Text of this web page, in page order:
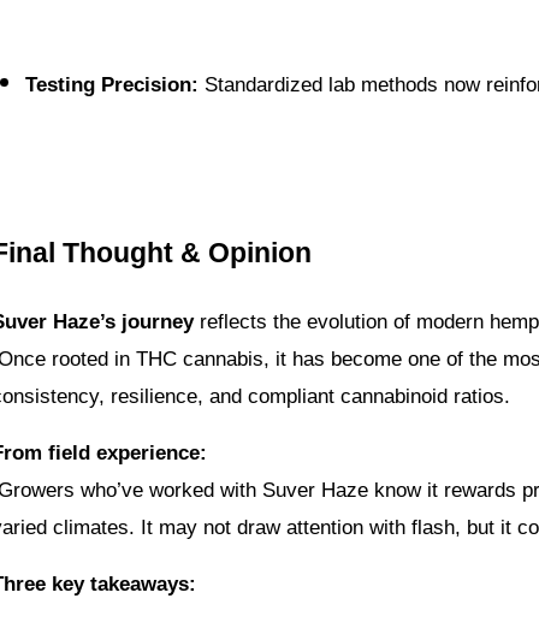
Testing Precision: Standardized lab methods now
Thought & Opinion
Haze’s journey reflects the evolution of modern
rooted in THC cannabis, it has become one of the
resilience, and compliant cannabinoid ratios.
field experience:
climates. It may not draw attention with flash, but it
key takeaways: